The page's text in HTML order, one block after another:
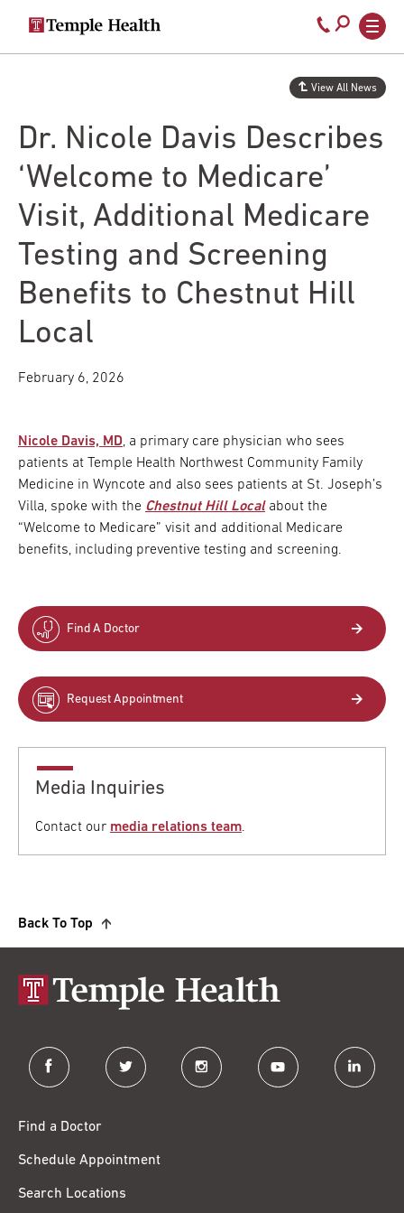
Secondary
navigation
Main
navigation
Call
800-
temple-
Dr. Nicole Davis Describes
‘Welcome to Medicare’
Visit, Additional Medicare
Testing and Screening
Benefits to Chestnut Hill
Local
View All News
February 6, 2026
Nicole Davis, MD, a primary care physician who sees
patients at Temple Health Northwest Community Family
Medicine in Wyncote and also sees patients at St. Joseph’s
Villa, spoke with the Chestnut Hill Localabout the
“Welcome to Medicare” visit and additional Medicare
benefits, including preventive testing and screening.
Find A Doctor
Request Appointment
Media Inquiries
Contact our media relations team.
Back To Top
facebook twitter instagram youtube linkedin
Find a Doctor
Schedule Appointment
Search Locations